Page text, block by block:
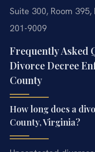
Suite 300, Room
201-9009
Frequently Asked
Divorce Decree
County
How long does a
County, Virginia?